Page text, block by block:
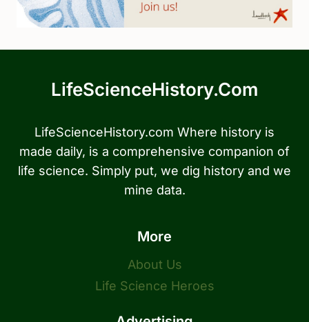
LifeScienceHistory.com
LifeScienceHistory.com Where history is
made daily, is a comprehensive companion of
life science. Simply put, we dig history and we
mine data.
More
About Us
Life Science Heroes